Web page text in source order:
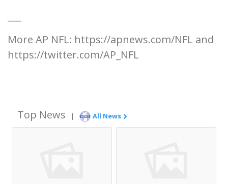
More AP NFL: https://apnews.com/NFL and
https://twitter.com/AP_NFL
Top News | All News